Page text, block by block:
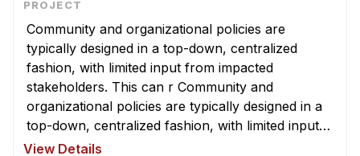
HCI Concentration
News & Events
Calendar
HCII Seminar Series
Upcoming Seminars
Community and organizational policies are
typically designed in a top-down, centralized
fashion, with limited input from impacted
stakeholders. This can r Community and
organizational policies are typically designed in a
top-down, centralized fashion, with limited input
from impacted stakeholders. This can result in
View Details